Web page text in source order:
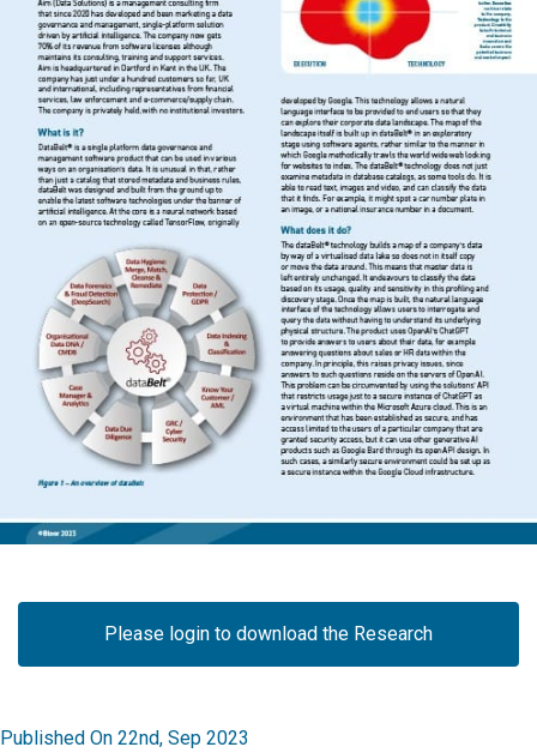
Please login to download the Research
Published On 22nd, Sep 2023